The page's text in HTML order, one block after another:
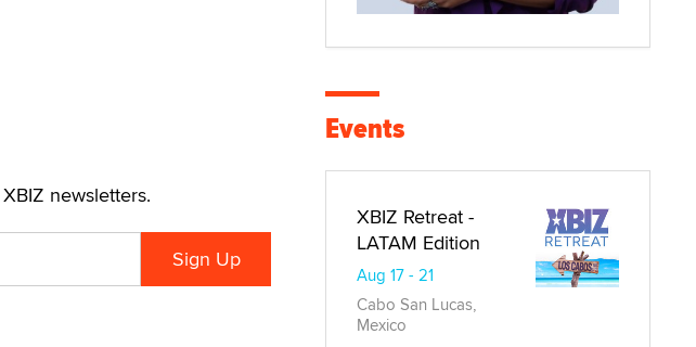
newsletters.
Events
XBIZ Retreat -
LATAM Edition
Aug 17 - 21
Cabo San Lucas,
Mexico